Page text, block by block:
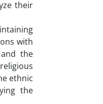
their
with
the
ethnic
the